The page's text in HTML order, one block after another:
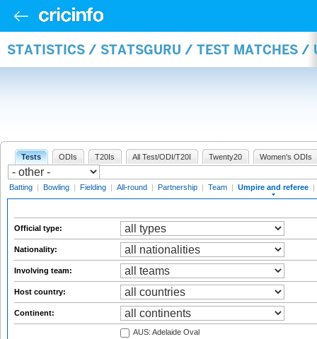
STATISTICS / STATSGURU / TEST MATCHES /
Tests ODIs T20Is All Test/ODI/T20I Twenty20 Women's ODIs
Batting | Bowling | Fielding | All-round | Partnership | Team | Umpire and referee |
Official type:
Nationality:
Involving team:
Host country:
Continent:
AUS: Adelaide Oval